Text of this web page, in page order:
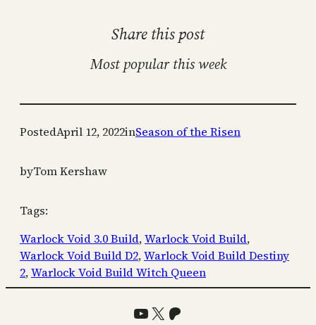
Share this post
Most popular this week
PostedApril 12, 2022inSeason of the Risen
byTom Kershaw
Tags:
Warlock Void 3.0 Build, Warlock Void Build
Warlock Void Build D2, Warlock Void Build Destiny
2, Warlock Void Build Witch Queen
YouTube
X Patreon